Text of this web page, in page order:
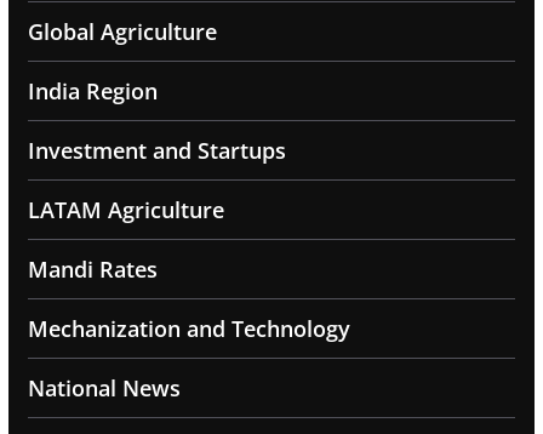
Global Agriculture
India Region
Investment and Startups
LATAM Agriculture
Mandi Rates
Mechanization and Technology
National News